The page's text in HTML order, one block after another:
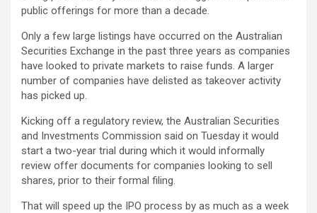
public offerings for more than a decade.
Only a few large listings have occurred on the Australian
Securities Exchange in the past three years as companies
have looked to private markets to raise funds. A larger
number of companies have delisted as takeover activity
has picked up.
Kicking off a regulatory review, the Australian Securities
and Investments Commission said on Tuesday it would
start a two-year trial during which it would informally
review offer documents for companies looking to sell
shares, prior to their formal filing.
That will speed up the IPO process by as much as a week